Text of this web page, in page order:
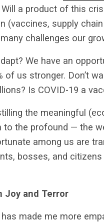
a product of this
(vaccines, supply
challenges our
We have an
of us stronger. Don’t
Is COVID-19 a
the meaningful
the profound — the
among us are
bosses, and
Joy and Terror
has made me more